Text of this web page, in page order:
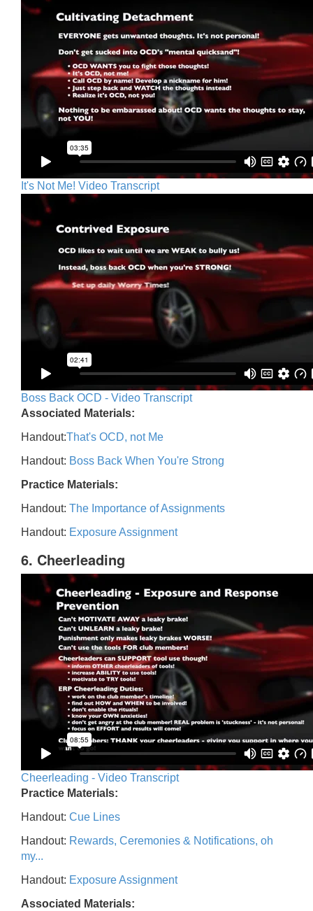
It's Not Me! Video Transcript
Boss Back OCD - Video Transcript
Associated Materials:
Handout:That's OCD, not Me
Handout: Boss Back When You're Strong
Practice Materials:
Handout: The Importance of Assignments
Handout: Exposure Assignment
6. Cheerleading
Cheerleading - Video Transcript
Practice Materials:
Handout: Cue Lines
Handout: Rewards, Ceremonies & Notifications, oh
my...
Handout: Exposure Assignment
Associated Materials: